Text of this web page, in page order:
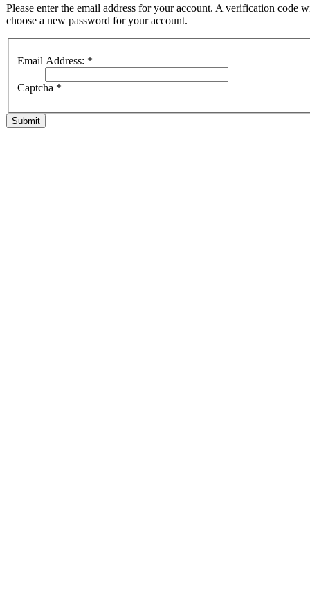
Please enter the email address for your account. A verification
choose a new password for your account.
Email Address: *
Captcha *
Submit